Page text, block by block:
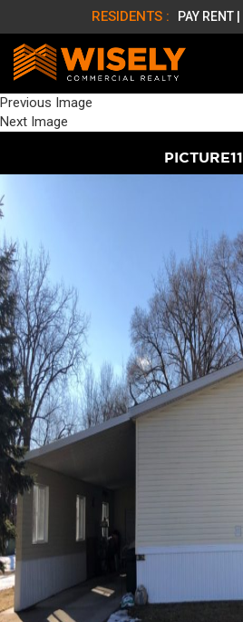
RESIDENTS : PAY RENT |
Previous Image
Next Image
PICTURE11